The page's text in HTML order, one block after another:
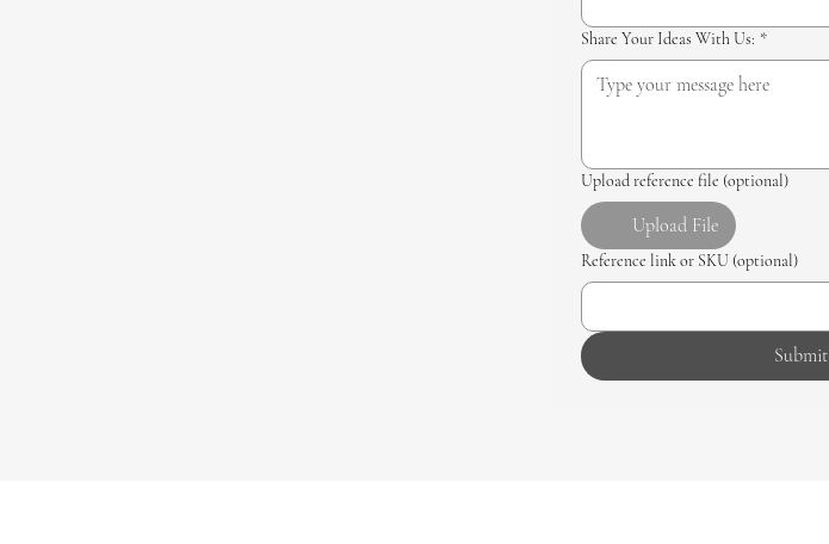
Share Your Ideas With Us: *
Upload reference file (optional)
Upload File
Reference link or SKU (optional)
Submit